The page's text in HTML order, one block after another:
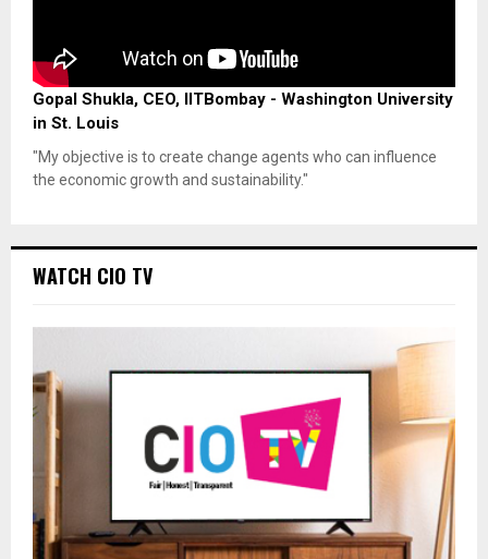
Gopal Shukla, CEO, IITBombay - Washington University
in St. Louis
"My objective is to create change agents who can influence
the economic growth and sustainability."
WATCH CIO TV